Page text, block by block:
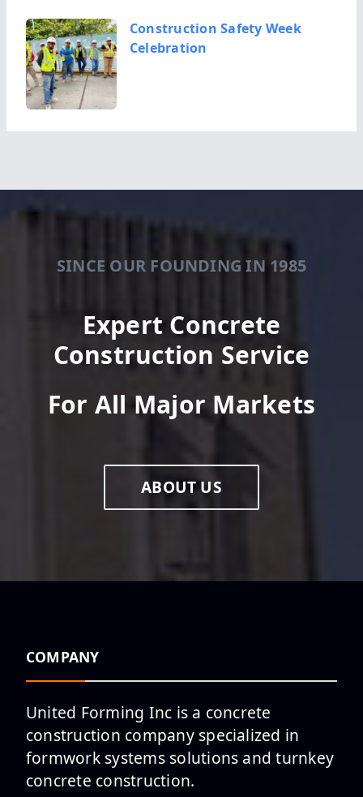
Construction Safety Week
Celebration
of the Geo...
New Columbus Justice Center
New Project in Flower Mound,
TX
Milestone
Out
Shaping the Future of
Downtown Columbia at ōLiv
SINCE OUR FOUNDING IN 1985
Expert Concrete
Construction Service
For All Major Markets
ABOUT US
COMPANY
United Forming Inc is a concrete
construction company specialized in
formwork systems solutions and turnkey
concrete construction.